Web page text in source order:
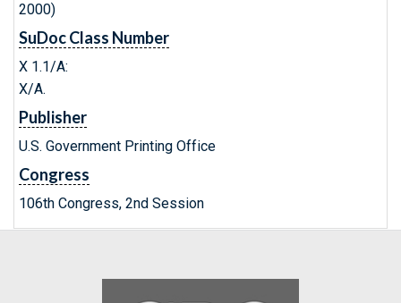
2000)
SuDoc Class Number
X 1.1/A:
X/A.
Publisher
U.S. Government Printing Office
Congress
106th Congress, 2nd Session